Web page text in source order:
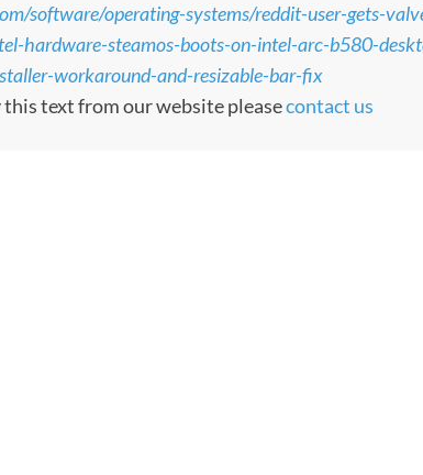
software/operating-systems/reddit-user-gets-
hardware-steamos-boots-on-intel-arc-b580-
workaround-and-resizable-bar-fix
text from our website pleasecontact us